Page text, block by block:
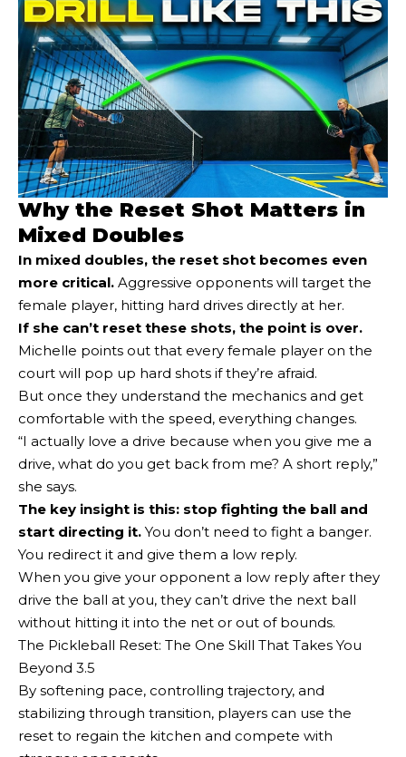
Why the Reset Shot Matters in
Mixed Doubles
In mixed doubles, the reset shot becomes even
more critical. Aggressive opponents will target the
female player, hitting hard drives directly at her.
If she can’t reset these shots, the point is over.
Michelle points out that every female player on the
court will pop up hard shots if they’re afraid.
But once they understand the mechanics and get
comfortable with the speed, everything changes.
“I actually love a drive because when you give me a
drive, what do you get back from me? A short reply,”
she says.
The key insight is this: stop fighting the ball and
start directing it. You don’t need to fight a banger.
You redirect it and give them a low reply.
When you give your opponent a low reply after they
drive the ball at you, they can’t drive the next ball
without hitting it into the net or out of bounds.
The Pickleball Reset: The One Skill That Takes You
Beyond 3.5
By softening pace, controlling trajectory, and
stabilizing through transition, players can use the
reset to regain the kitchen and compete with